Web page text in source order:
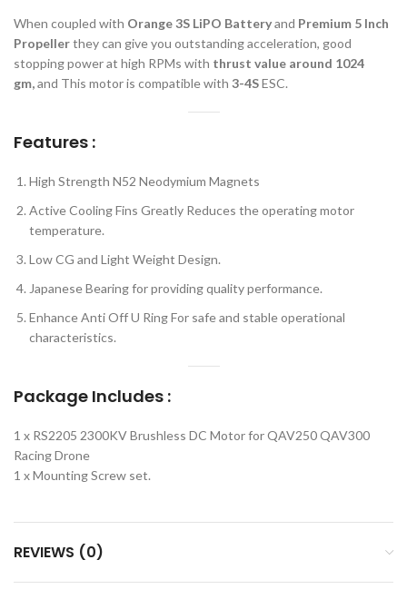
When coupled with Orange 3S LiPO Batteryand Premium 5 Inch
Propellerthey can give you outstanding acceleration, good
stopping power at high RPMs with thrust value around 1024
gm,and This motor is compatible with 3-4SESC.
Features :
High Strength N52 Neodymium Magnets
Active Cooling Fins Greatly Reduces the operating motor
temperature.
Low CG and Light Weight Design.
Japanese Bearing for providing quality performance.
Enhance Anti Off U Ring For safe and stable operational
characteristics.
Package Includes :
1 x RS2205 2300KV Brushless DC Motor for QAV250 QAV300
Racing Drone
1 x Mounting Screw set.
REVIEWS (0)